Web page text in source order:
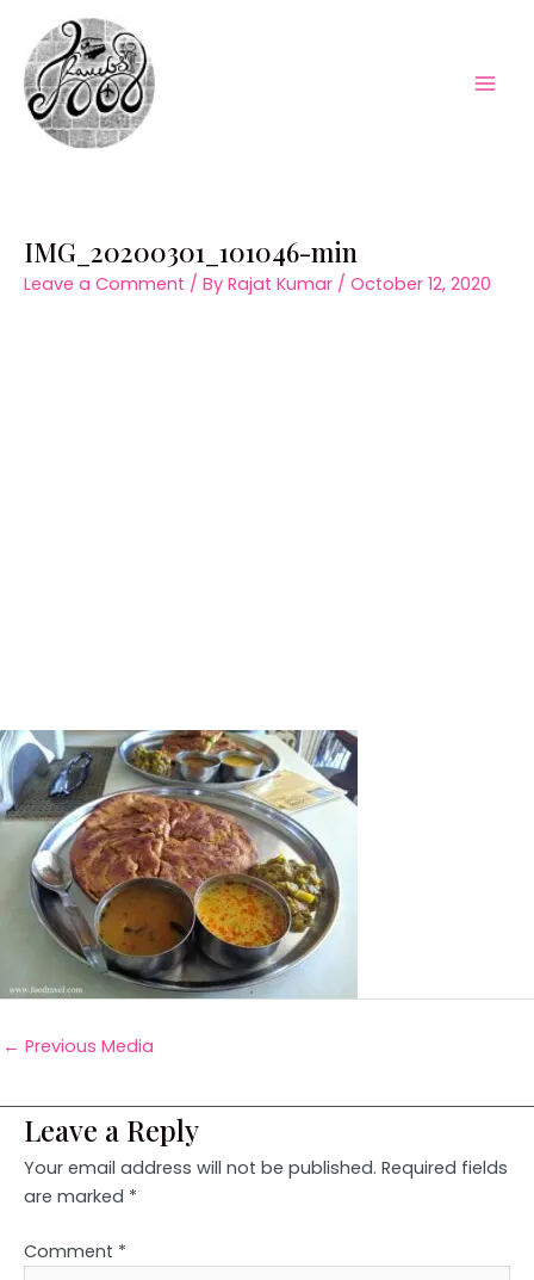
content
IMG_20200301_101046-min
Leave a Comment / By Rajat Kumar / October 12, 2020
← Previous Media
Leave a Reply
Your email address will not be published. Required fields
are marked *
Comment *